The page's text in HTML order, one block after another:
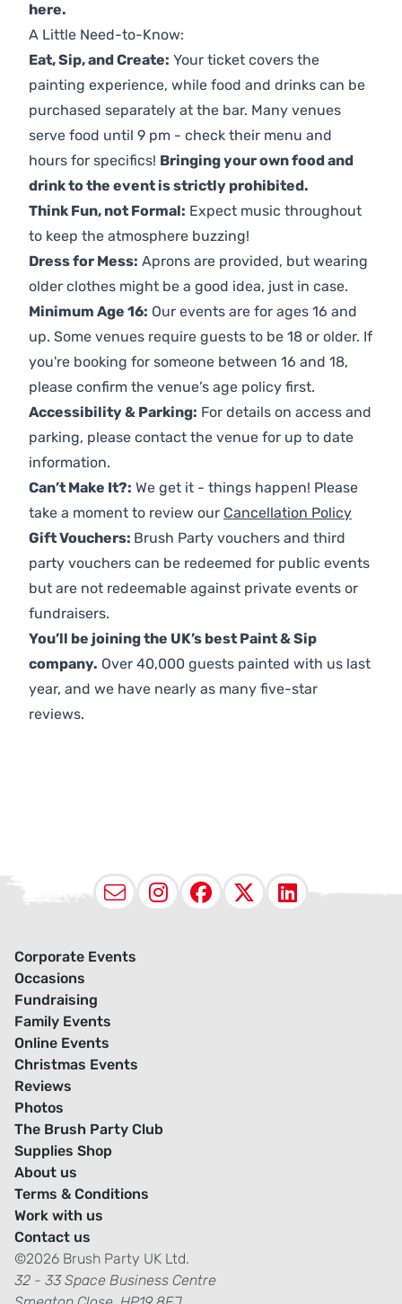
here.
A Little Need-to-Know:
Eat, Sip, and Create: Your ticket covers the
painting experience, while food and drinks can be
purchased separately at the bar. Many venues
serve food until 9 pm - check their menu and
hours for specifics! Bringing your own food and
drink to the event is strictly prohibited.
Think Fun, not Formal: Expect music throughout
to keep the atmosphere buzzing!
Dress for Mess: Aprons are provided, but wearing
older clothes might be a good idea, just in case.
Minimum Age 16: Our events are for ages 16 and
up. Some venues require guests to be 18 or older. If
you're booking for someone between 16 and 18,
please confirm the venue’s age policy first.
Accessibility & Parking: For details on access and
parking, please contact the venue for up to date
information.
Can’t Make It?: We get it - things happen! Please
take a moment to review our Cancellation Policy
Gift Vouchers: Brush Party vouchers and third
party vouchers can be redeemed for public events
but are not redeemable against private events or
fundraisers.
You’ll be joining the UK’s best Paint & Sip
company. Over 40,000 guests painted with us last
year, and we have nearly as many five-star
reviews.
EmailInstagram
Facebook
X
Corporate Events
Occasions
Fundraising
Family Events
Online Events
Christmas Events
Reviews
Photos
The Brush Party Club
Supplies Shop
About us
Terms & Conditions
Work with us
Contact us
©2026 Brush Party UK Ltd.
32 - 33 Space Business Centre